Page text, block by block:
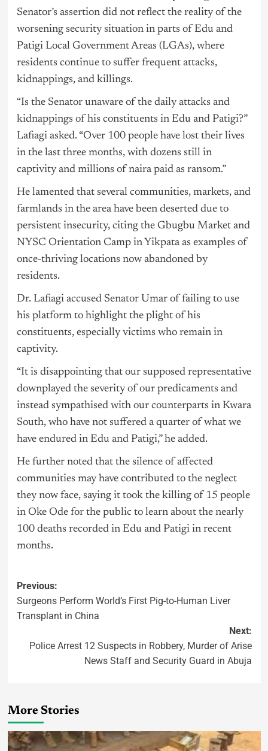
Senator’s assertion did not reflect the reality of the
worsening security situation in parts of Edu and
Patigi Local Government Areas (LGAs), where
residents continue to suffer frequent attacks,
kidnappings, and killings.
“Is the Senator unaware of the daily attacks and
kidnappings of his constituents in Edu and Patigi?”
Lafiagi asked. “Over 100 people have lost their lives
in the last three months, with dozens still in
captivity and millions of naira paid as ransom.”
He lamented that several communities, markets, and
farmlands in the area have been deserted due to
persistent insecurity, citing the Gbugbu Market and
NYSC Orientation Camp in Yikpata as examples of
once-thriving locations now abandoned by
residents.
Dr. Lafiagi accused Senator Umar of failing to use
his platform to highlight the plight of his
constituents, especially victims who remain in
captivity.
“It is disappointing that our supposed representative
downplayed the severity of our predicaments and
instead sympathised with our counterparts in Kwara
South, who have not suffered a quarter of what we
have endured in Edu and Patigi,” he added.
He further noted that the silence of affected
communities may have contributed to the neglect
they now face, saying it took the killing of 15 people
in Oke Ode for the public to learn about the nearly
100 deaths recorded in Edu and Patigi in recent
months.
Previous:
Surgeons Perform World’s First Pig-to-Human Liver
Transplant in China
Next:
Police Arrest 12 Suspects in Robbery, Murder of Arise
News Staff and Security Guard in Abuja
More Stories